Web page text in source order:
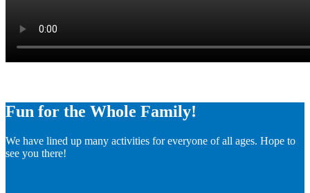
Fun for the Whole Family!
We have lined up many activities for everyone of all ages. Hope to
see you there!